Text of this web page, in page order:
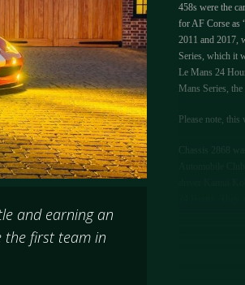
and earning an
the first team in
458s were the
for AF Corse as
2011 and 2017,
Series, which it
Le Mans 24
Mans Series,
Please note,
Chassis 2868